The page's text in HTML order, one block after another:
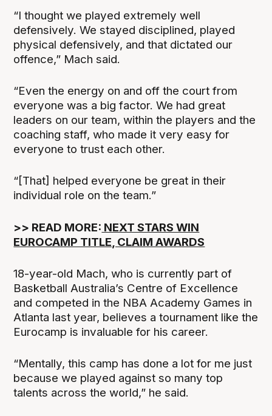
“I thought we played extremely well
defensively. We stayed disciplined, played
physical defensively, and that dictated our
offence,” Mach said.
“Even the energy on and off the court from
everyone was a big factor. We had great
leaders on our team, within the players and the
coaching staff, who made it very easy for
everyone to trust each other.
“[That] helped everyone be great in their
individual role on the team.”
‍>> READ MORE: NEXT STARS WIN
EUROCAMP TITLE, CLAIM AWARDS
18-year-old Mach, who is currently part of
Basketball Australia’s Centre of Excellence
and competed in the NBA Academy Games in
Atlanta last year, believes a tournament like the
Eurocamp is invaluable for his career.
“Mentally, this camp has done a lot for me just
because we played against so many top
talents across the world,” he said.